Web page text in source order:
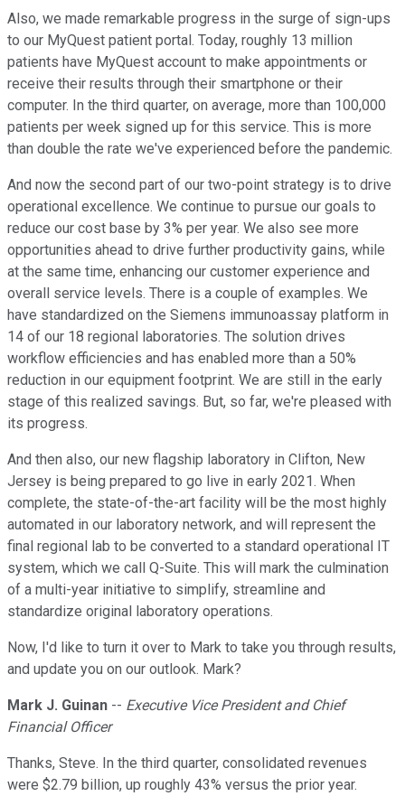
Also, we made remarkable progress in the surge of sign-ups
to our MyQuest patient portal. Today, roughly 13 million
patients have MyQuest account to make appointments or
receive their results through their smartphone or their
computer. In the third quarter, on average, more than 100,000
patients per week signed up for this service. This is more
than double the rate we've experienced before the pandemic.
And now the second part of our two-point strategy is to drive
operational excellence. We continue to pursue our goals to
reduce our cost base by 3% per year. We also see more
opportunities ahead to drive further productivity gains, while
at the same time, enhancing our customer experience and
overall service levels. There is a couple of examples. We
have standardized on the Siemens immunoassay platform in
14 of our 18 regional laboratories. The solution drives
workflow efficiencies and has enabled more than a 50%
reduction in our equipment footprint. We are still in the early
stage of this realized savings. But, so far, we're pleased with
its progress.
And then also, our new flagship laboratory in Clifton, New
Jersey is being prepared to go live in early 2021. When
complete, the state-of-the-art facility will be the most highly
automated in our laboratory network, and will represent the
final regional lab to be converted to a standard operational IT
system, which we call Q-Suite. This will mark the culmination
of a multi-year initiative to simplify, streamline and
standardize original laboratory operations.
Now, I'd like to turn it over to Mark to take you through results,
and update you on our outlook. Mark?
Mark J. Guinan -- Executive Vice President and Chief
Financial Officer
Thanks, Steve. In the third quarter, consolidated revenues
were $2.79 billion, up roughly 43% versus the prior year.